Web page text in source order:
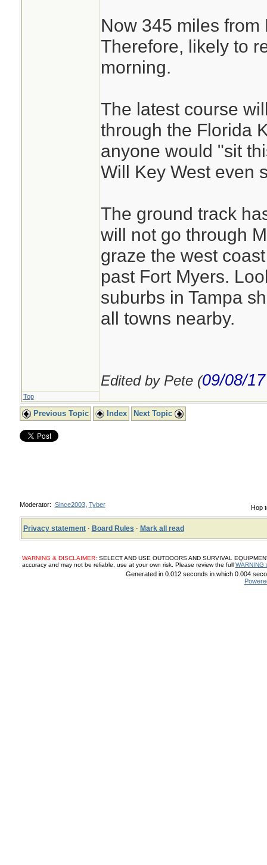
Now 345 miles
Therefore, likely to
morning.
The latest course
through the Florida
anyone would "sit
Will Key West even
The ground track
will not go through
graze the west
past Fort Myers.
suburbs in Tampa
all towns nearby.
Edited by Pete (09/08/17
Top
Previous Topic Index Next Topic
Hop
Moderator: Since2003, Tyber
Privacy statement· Board Rules · Mark all read
WARNING & DISCLAIMER: SELECT AND USE OUTDOORS AND SURVIVAL
accuracy and may not be reliable, use at your own risk. Please review the full WARNING
Generated in 0.012 seconds in which 0.004